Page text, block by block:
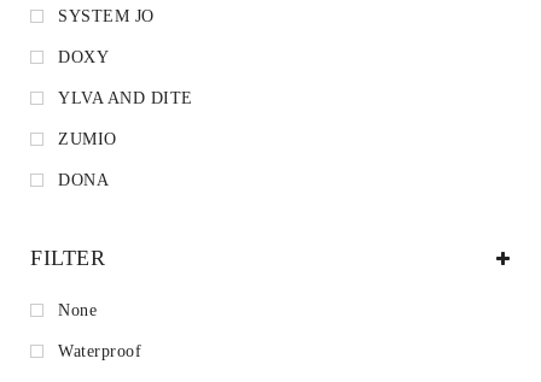
SYSTEM JO
DOXY
YLVA AND DITE
ZUMIO
DONA
FILTER
None
Waterproof